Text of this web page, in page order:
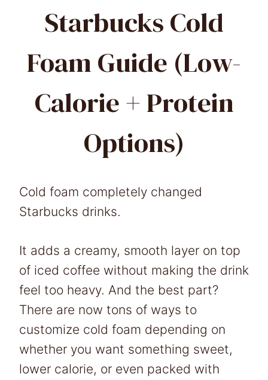
Starbucks Cold
Foam Guide (Low-
Calorie + Protein
Options)
Cold foam completely changed
Starbucks drinks.
It adds a creamy, smooth layer on top
of iced coffee without making the drink
feel too heavy. And the best part?
There are now tons of ways to
customize cold foam depending on
whether you want something sweet,
lower calorie, or even packed with